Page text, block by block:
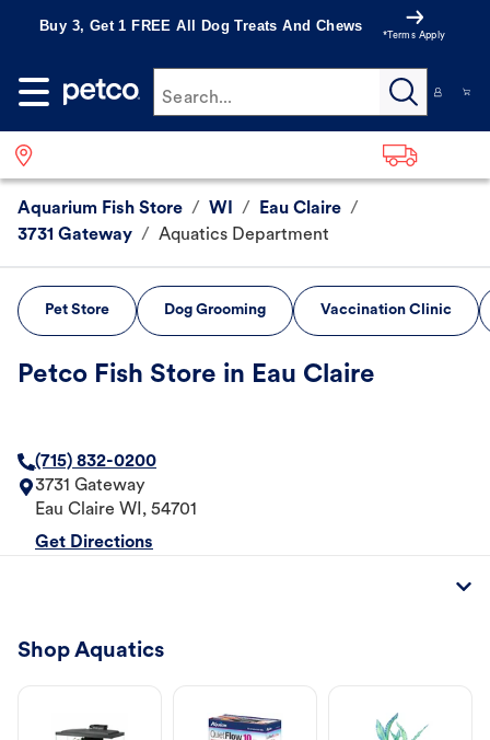
Buy 3, Get 1 FREE All Dog Treats And Chews
*Terms Apply
Search...
Aquarium Fish Store / WI / Eau Claire /
3731 Gateway / Aquatics Department
Pet Store Dog Grooming Vaccination Clinic
Petco Fish Store in Eau Claire
(715) 832-0200
3731 Gateway
Eau Claire WI , 54701
Get Directions
Shop Aquatics